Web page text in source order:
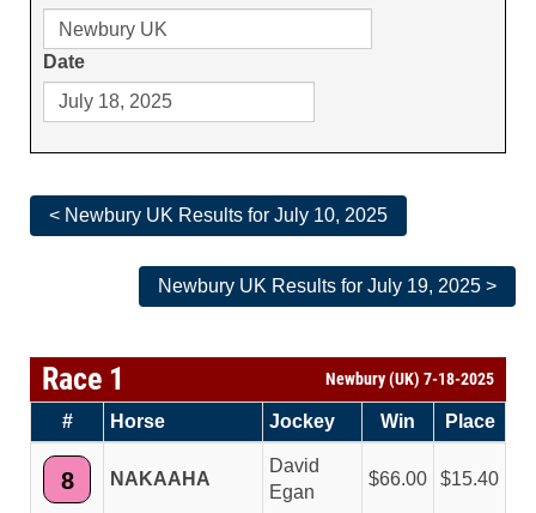
Date
< Newbury UK Results for July 10, 2025
Newbury UK Results for July 19, 2025 >
Race 1 Newbury (UK) 7-18-2025
# Horse Jockey Win Place
8 NAKAAHA
David
Egan
66.00 15.40